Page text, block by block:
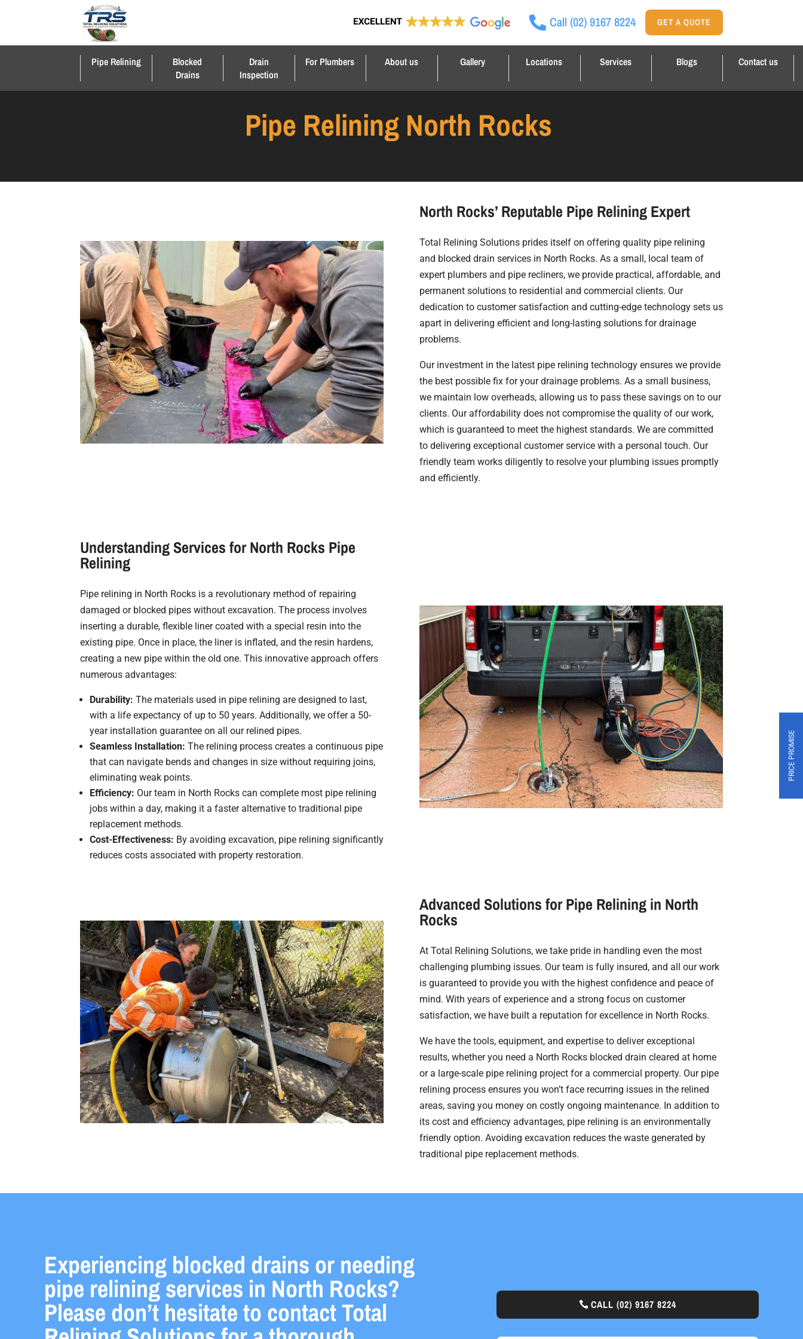
Call (02) 9167 8224 GET A QUOTE
Pipe Relining
Blocked
Drains
Drain
Inspection
For Plumbers About us Gallery Locations Services Blogs Contact us
Pipe Relining North Rocks
North Rocks’ Reputable Pipe Relining Expert
Total Relining Solutions prides itself on offering quality pipe relining
and blocked drain services in North Rocks. As a small, local team of
expert plumbers and pipe recliners, we provide practical, affordable, and
permanent solutions to residential and commercial clients. Our
dedication to customer satisfaction and cutting-edge technology sets us
apart in delivering efficient and long-lasting solutions for drainage
problems.
Our investment in the latest pipe relining technology ensures we provide
the best possible fix for your drainage problems. As a small business,
we maintain low overheads, allowing us to pass these savings on to our
clients. Our affordability does not compromise the quality of our work,
which is guaranteed to meet the highest standards. We are committed
to delivering exceptional customer service with a personal touch. Our
friendly team works diligently to resolve your plumbing issues promptly
and efficiently.
Understanding Services for North Rocks Pipe
Relining
Pipe relining in North Rocks is a revolutionary method of repairing
damaged or blocked pipes without excavation. The process involves
inserting a durable, flexible liner coated with a special resin into the
existing pipe. Once in place, the liner is inflated, and the resin hardens,
creating a new pipe within the old one. This innovative approach offers
numerous advantages:
Durability: The materials used in pipe relining are designed to last,
with a life expectancy of up to 50 years. Additionally, we offer a 50-
year installation guarantee on all our relined pipes.
Seamless Installation: The relining process creates a continuous pipe
that can navigate bends and changes in size without requiring joins,
eliminating weak points.
Efficiency: Our team in North Rocks can complete most pipe relining
jobs within a day, making it a faster alternative to traditional pipe
replacement methods.
Cost-Effectiveness: By avoiding excavation, pipe relining significantly
reduces costs associated with property restoration.
Advanced Solutions for Pipe Relining in North
Rocks
At Total Relining Solutions, we take pride in handling even the most
challenging plumbing issues. Our team is fully insured, and all our work
is guaranteed to provide you with the highest confidence and peace of
mind. With years of experience and a strong focus on customer
satisfaction, we have built a reputation for excellence in North Rocks.
We have the tools, equipment, and expertise to deliver exceptional
results, whether you need a North Rocks blocked drain cleared at home
or a large-scale pipe relining project for a commercial property. Our pipe
relining process ensures you won’t face recurring issues in the relined
areas, saving you money on costly ongoing maintenance. In addition to
its cost and efficiency advantages, pipe relining is an environmentally
friendly option. Avoiding excavation reduces the waste generated by
traditional pipe replacement methods.
Experiencing blocked drains or needing
pipe relining services in North Rocks?
Please don’t hesitate to contact Total CALL(02) 9167 8224
PRICE PROMISE